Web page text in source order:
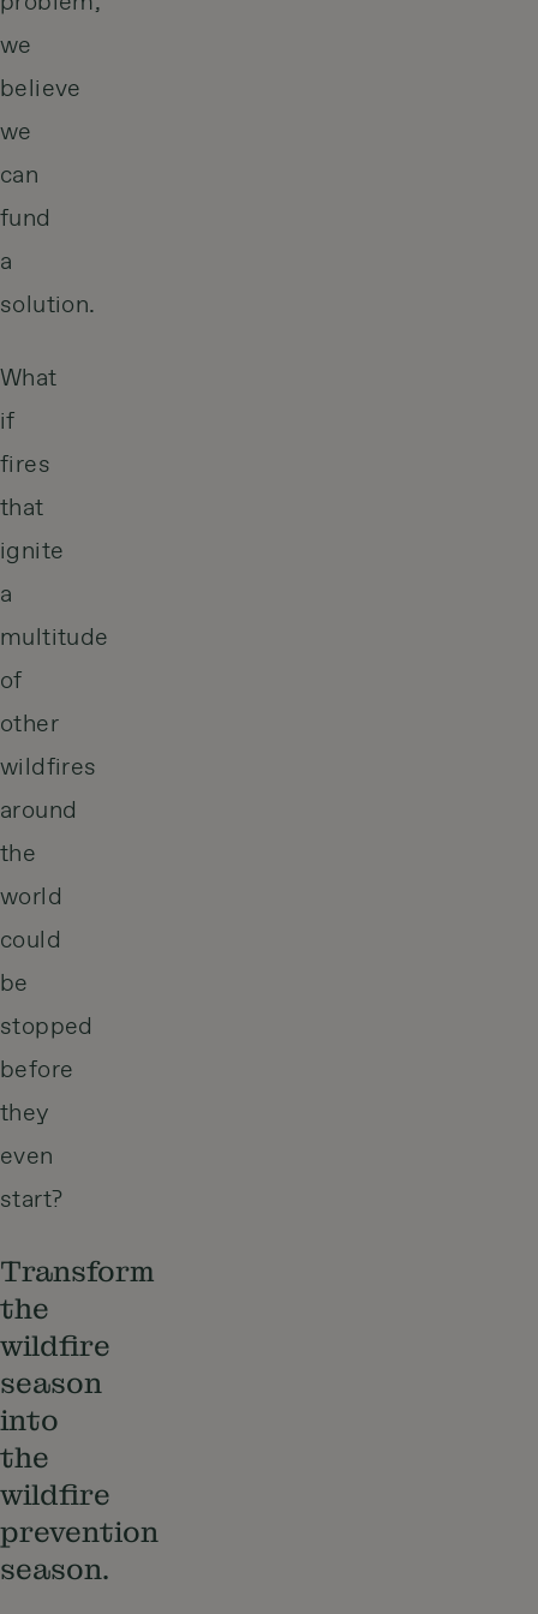
we
believe
we
can
fund
a
solution.
What
if
fires
that
ignite
a
multitude
of
other
wildfires
around
the
world
could
be
stopped
before
they
even
start?
Transform
the
wildfire
season
into
the
wildfire
prevention
season.